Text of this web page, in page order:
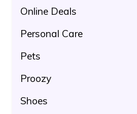
Online Deals
Personal Care
Pets
Proozy
Shoes